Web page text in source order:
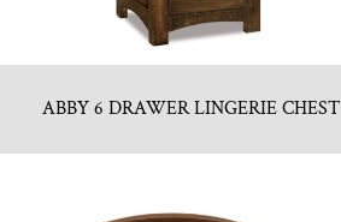
ABBY 6 DRAWER LINGERIE CHEST